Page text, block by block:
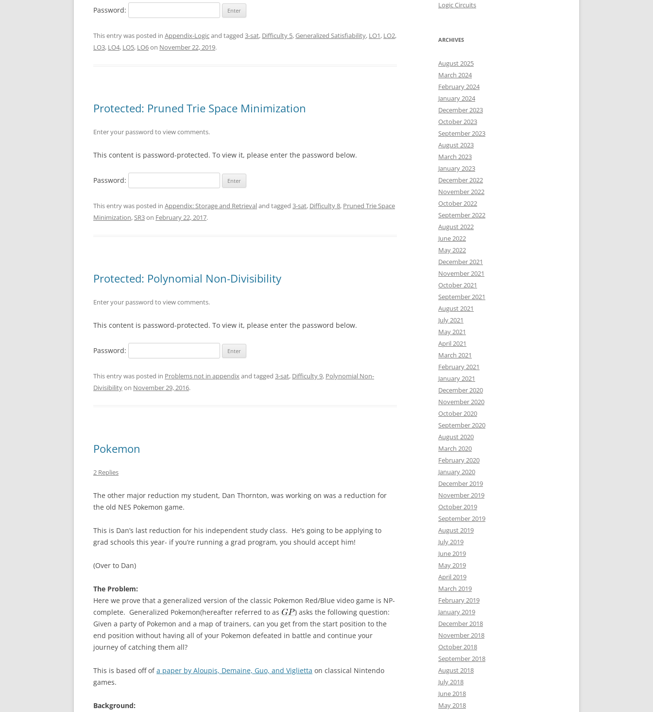
Password:
This entry was posted in Appendix-Logicand tagged 3-sat, Difficulty 5,Generalized Satisfiability, LO1, LO2,
LO3, LO4, LO5, LO6on November 22, 2019.
Protected: Pruned Trie Space Minimization
Enter your password to view comments.
This content is password-protected. To view it, please enter the password below.
Password:
This entry was posted in Appendix: Storage and Retrievaland tagged 3-sat, Difficulty 8, Pruned Trie Space
Minimization,SR3on February 22, 2017.
Protected: Polynomial Non-Divisibility
Enter your password to view comments.
This content is password-protected. To view it, please enter the password below.
Password:
This entry was posted in Problems not in appendixand tagged 3-sat, Difficulty 9, Polynomial Non-
Divisibilityon November 29, 2016.
Pokemon
2 Replies
The other major reduction my student, Dan Thornton, was working on was a reduction for
the old NES Pokemon game.
This is Dan’s last reduction for his independent study class. He’s going to be applying to
grad schools this year- if you’re running a grad program, you should accept him!
(Over to Dan)
The Problem:
Here we prove that a generalized version of the classic Pokemon Red/Blue video game is NP-
complete. Generalized Pokemon(hereafter referred to as
) asks the following question:
Given a party of Pokemon and a map of trainers, can you get from the start position to the
end position without having all of your Pokemon defeated in battle and continue your
journey of catching them all?
This is based off ofa paper by Aloupis, Demaine, Guo, and Viglietta on classical Nintendo
games.
Background:
Logic Circuits
ARCHIVES
August 2025
March 2024
February 2024
January 2024
December 2023
October 2023
September 2023
August 2023
March 2023
January 2023
December 2022
November 2022
October 2022
September 2022
August 2022
June 2022
May 2022
December 2021
November 2021
October 2021
September 2021
August 2021
July 2021
May 2021
April 2021
March 2021
February 2021
January 2021
December 2020
November 2020
October 2020
September 2020
August 2020
March 2020
February 2020
January 2020
December 2019
November 2019
October 2019
September 2019
August 2019
July 2019
June 2019
May 2019
April 2019
March 2019
February 2019
January 2019
December 2018
November 2018
October 2018
September 2018
August 2018
July 2018
June 2018
May 2018